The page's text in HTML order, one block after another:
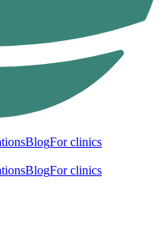
BlogFor clinics
BlogFor clinics